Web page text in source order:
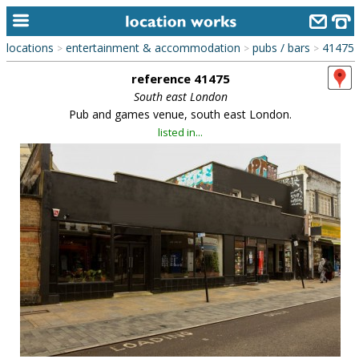
home
alphabetic index
categories
library
new locations
contact us
meet the team
clients & credits
links
locations > entertainment & accommodation > pubs / bars > 41475
reference 41475
South east London
Pub and games venue, south east London.
listed in...